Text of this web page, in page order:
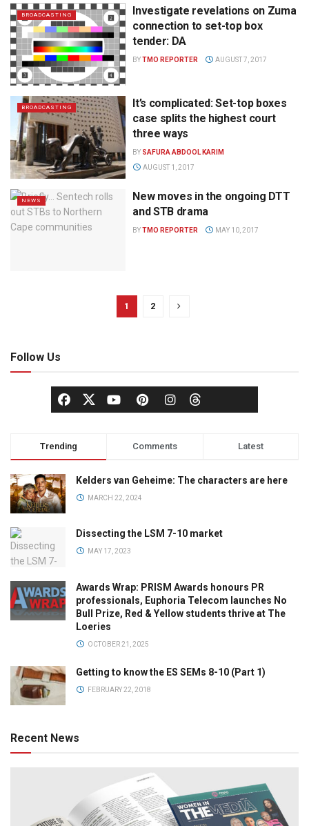
BROADCASTING
Investigate revelations on Zuma
connection to set-top box
tender: DA
BYTMO REPORTER AUGUST 7, 2017
BROADCASTING
It’s complicated: Set-top boxes
case splits the highest court
three ways
BY SAFURA ABDOOL KARIM
AUGUST 1, 2017
NEWS
New moves in the ongoing DTT
and STB drama
BYTMO REPORTER MAY 10, 2017
1 2
Follow Us
Trending Comments Latest
Kelders van Geheime: The characters are here
MARCH 22, 2024
Dissecting the LSM 7-10 market
MAY 17, 2023
Awards Wrap: PRISM Awards honours PR
professionals, Euphoria Telecom launches No
Bull Prize, Red & Yellow students thrive at The
Loeries
OCTOBER 21, 2025
Getting to know the ES SEMs 8-10 (Part 1)
FEBRUARY 22, 2018
Recent News